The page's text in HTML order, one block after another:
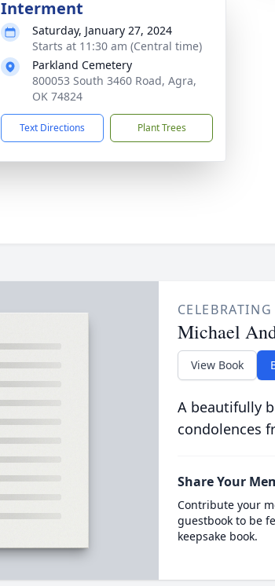
Interment
Saturday, January 27, 2024
Starts at 11:30 am (Central time)
Parkland Cemetery
800053 South 3460 Road, Agra,
OK 74824
Text Directions Plant Trees
Michael
View Book
A beautifully
condolences
Share Your
Contribute your
guestbook to be
keepsake book.